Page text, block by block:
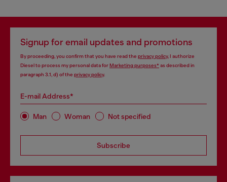
Signup for email updates and promotions
By proceeding, you confirm that you have read the privacy policy, I authorize
Diesel to process my personal data forMarketing purposes*as described in
paragraph 3.1, d) of the privacy policy.
E-mail Address*
Man Woman Not specified
Subscribe